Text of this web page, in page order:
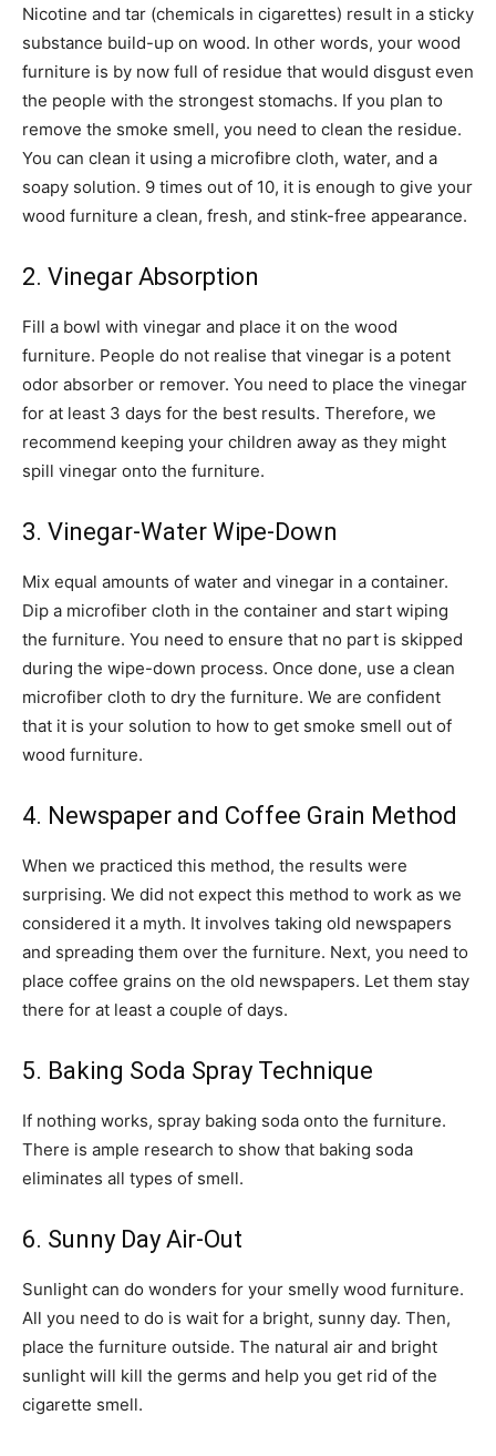
Nicotine and tar (chemicals in cigarettes) result in a sticky
substance build-up on wood. In other words, your wood
furniture is by now full of residue that would disgust even
the people with the strongest stomachs. If you plan to
remove the smoke smell, you need to clean the residue.
You can clean it using a microfibre cloth, water, and a
soapy solution. 9 times out of 10, it is enough to give your
wood furniture a clean, fresh, and stink-free appearance.
2. Vinegar Absorption
Fill a bowl with vinegar and place it on the wood
furniture. People do not realise that vinegar is a potent
odor absorber or remover. You need to place the vinegar
for at least 3 days for the best results. Therefore, we
recommend keeping your children away as they might
spill vinegar onto the furniture.
3. Vinegar-Water Wipe-Down
Mix equal amounts of water and vinegar in a container.
Dip a microfiber cloth in the container and start wiping
the furniture. You need to ensure that no part is skipped
during the wipe-down process. Once done, use a clean
microfiber cloth to dry the furniture. We are confident
that it is your solution to how to get smoke smell out of
wood furniture.
4. Newspaper and Coffee Grain Method
When we practiced this method, the results were
surprising. We did not expect this method to work as we
considered it a myth. It involves taking old newspapers
and spreading them over the furniture. Next, you need to
place coffee grains on the old newspapers. Let them stay
there for at least a couple of days.
5. Baking Soda Spray Technique
If nothing works, spray baking soda onto the furniture.
There is ample research to show that baking soda
eliminates all types of smell.
6. Sunny Day Air-Out
Sunlight can do wonders for your smelly wood furniture.
All you need to do is wait for a bright, sunny day. Then,
place the furniture outside. The natural air and bright
sunlight will kill the germs and help you get rid of the
cigarette smell.